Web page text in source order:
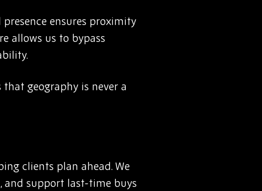
ensures proximity
allows us to bypass
geography is never a
clients plan ahead. We
and support last-time buys